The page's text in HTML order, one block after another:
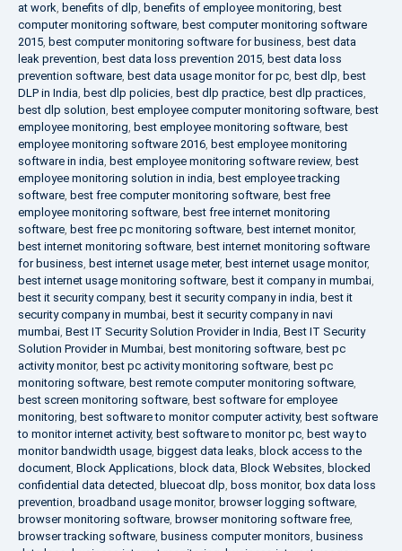
at work, benefits of dlp, benefits of employee monitoring, best
computer monitoring software, best computer monitoring software
2015, best computer monitoring software for business, best data
leak prevention, best data loss prevention 2015, best data loss
prevention software, best data usage monitor for pc, best dlp, best
DLP in India, best dlp policies, best dlp practice, best dlp practices,
best dlp solution, best employee computer monitoring software, best
employee monitoring, best employee monitoring software, best
employee monitoring software 2016, best employee monitoring
software in india, best employee monitoring software review, best
employee monitoring solution in india, best employee tracking
software, best free computer monitoring software, best free
employee monitoring software, best free internet monitoring
software, best free pc monitoring software, best internet monitor,
best internet monitoring software, best internet monitoring software
for business, best internet usage meter, best internet usage monitor,
best internet usage monitoring software, best it company in mumbai,
best it security company, best it security company in india, best it
security company in mumbai, best it security company in navi
mumbai, Best IT Security Solution Provider in India, Best IT Security
Solution Provider in Mumbai, best monitoring software, best pc
activity monitor, best pc activity monitoring software, best pc
monitoring software, best remote computer monitoring software,
best screen monitoring software, best software for employee
monitoring, best software to monitor computer activity, best software
to monitor internet activity, best software to monitor pc, best way to
monitor bandwidth usage, biggest data leaks, block access to the
document, Block Applications, block data, Block Websites, blocked
confidential data detected, bluecoat dlp, boss monitor, box data loss
prevention, broadband usage monitor, browser logging software,
browser monitoring software, browser monitoring software free,
browser tracking software, business computer monitors, business